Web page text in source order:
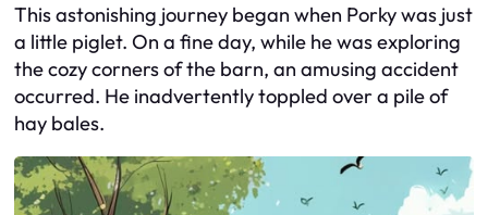
This astonishing journey began when Porky was just
a little piglet. On a fine day, while he was exploring
the cozy corners of the barn, an amusing accident
occurred. He inadvertently toppled over a pile of
hay bales.